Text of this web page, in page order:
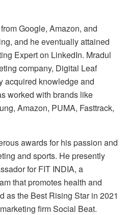
Google, Amazon, and
and he eventually attained
Expert on LinkedIn. Mradul
company, Digital Leaf
acquired knowledge and
worked with brands like
Amazon, PUMA, Fasttrack,
awards for his passion and
and sports. He presently
for FIT INDIA, a
that promotes health and
as the Best Rising Star in 2021
firm Social Beat.